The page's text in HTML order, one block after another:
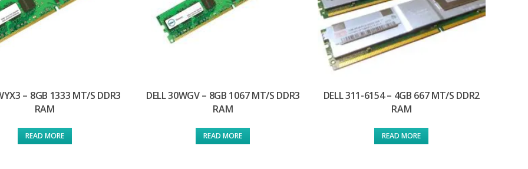
– 8GB 1333 MT/S DDR3
RAM
READ MORE
DELL 30WGV – 8GB 1067 MT/S DDR3
RAM
READ MORE
DELL 311-6154 – 4GB 667 MT/S DDR2
RAM
READ MORE